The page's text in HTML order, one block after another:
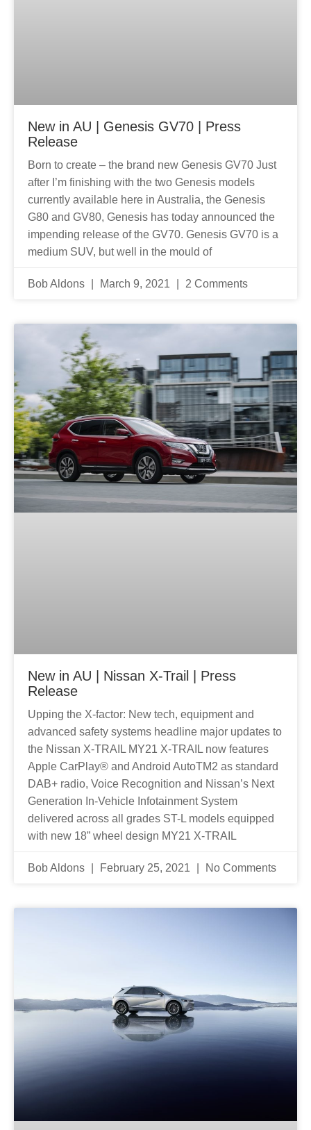
New in AU | Genesis GV70 | Press
Release
Born to create – the brand new Genesis GV70 Just
after I’m finishing with the two Genesis models
currently available here in Australia, the Genesis
G80 and GV80, Genesis has today announced the
impending release of the GV70. Genesis GV70 is a
medium SUV, but well in the mould of
Bob Aldons March 9, 2021 2 Comments
New in AU | Nissan X-Trail | Press
Release
Upping the X-factor: New tech, equipment and
advanced safety systems headline major updates to
the Nissan X-TRAIL MY21 X-TRAIL now features
Apple CarPlay® and Android AutoTM2 as standard
DAB+ radio, Voice Recognition and Nissan’s Next
Generation In-Vehicle Infotainment System
delivered across all grades ST-L models equipped
with new 18” wheel design MY21 X-TRAIL
Bob Aldons February 25, 2021 No Comments